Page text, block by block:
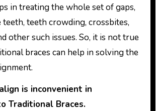
in treating the whole set of gaps,
teeth, teeth crowding, crossbites,
other such issues. So, it is not true
braces can help in solving the
is inconvenient in
Traditional Braces.